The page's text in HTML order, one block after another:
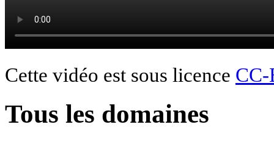
Cette vidéo est sous licence
Tous les domaines